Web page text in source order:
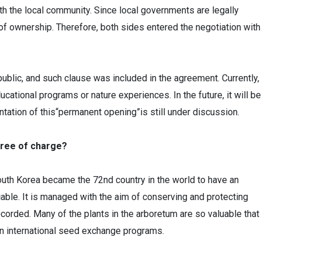
local community. Since local governments are legally
ownership. Therefore, both sides entered the negotiation with
and such clause was included in the agreement. Currently,
programs or nature experiences. In the future, it will be
of this“permanent opening”is still under discussion.
of charge?
Korea became the 72nd country in the world to have an
It is managed with the aim of conserving and protecting
Many of the plants in the arboretum are so valuable that
seed exchange programs.